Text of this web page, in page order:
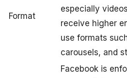
Format
especially
receive higher
use formats
carousels, and
Facebook is